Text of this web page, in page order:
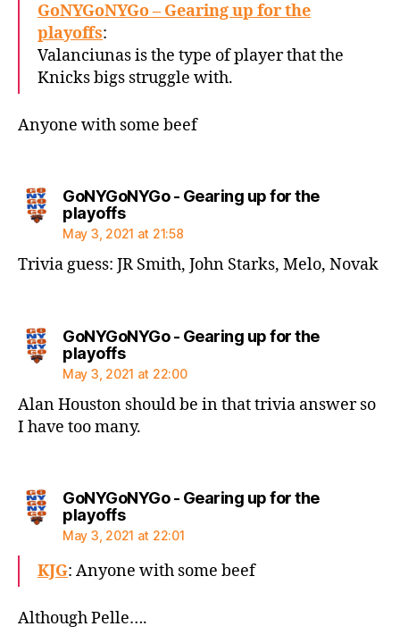
GoNYGoNYGo – Gearing up for the
playoffs:
Valanciunas is the type of player that the
Knicks bigs struggle with.
Anyone with some beef
GoNYGoNYGo - Gearing up for the
playoffssays:
May 3, 2021 at 21:58
Trivia guess: JR Smith, John Starks, Melo, Novak
GoNYGoNYGo - Gearing up for the
playoffssays:
May 3, 2021 at 22:00
Alan Houston should be in that trivia answer so
I have too many.
GoNYGoNYGo - Gearing up for the
playoffssays:
May 3, 2021 at 22:01
KJG: Anyone with some beef
Although Pelle….